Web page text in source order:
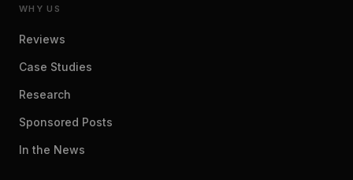
WHY US
Reviews
Case Studies
Research
Sponsored Posts
In the News